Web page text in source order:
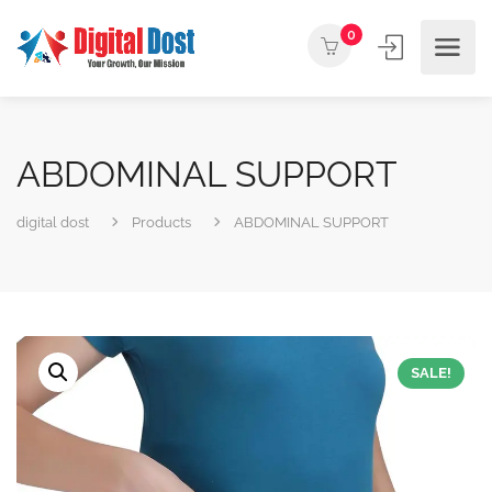
0
ABDOMINAL SUPPORT
digital dost Products ABDOMINAL SUPPORT
SALE!